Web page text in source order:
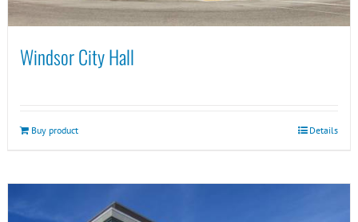
Windsor City Hall
Buy product Details